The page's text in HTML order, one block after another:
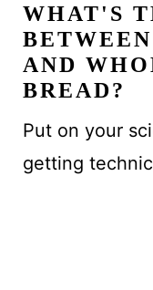
WHAT'S
AND
BREAD?
Put on your
getting